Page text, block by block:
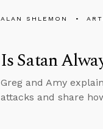
ALAN SHLEMON
Is Satan
Greg and Amy
attacks and share